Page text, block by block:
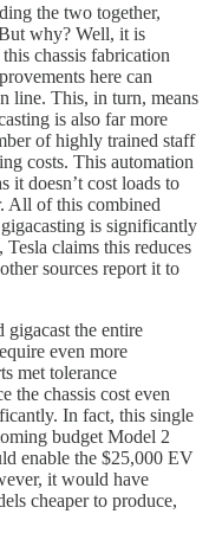
the two together,
why? Well, it is
chassis fabrication
here can
line. This, in turn, means
is also far more
of highly trained staff
costs. This automation
it doesn’t cost loads to
All of this combined
is significantly
claims this reduces
sources report it to
gigacast the entire
even more
met tolerance
the chassis cost even
In fact, this single
budget Model 2
enable the $25,000 EV
it would have
cheaper to produce,